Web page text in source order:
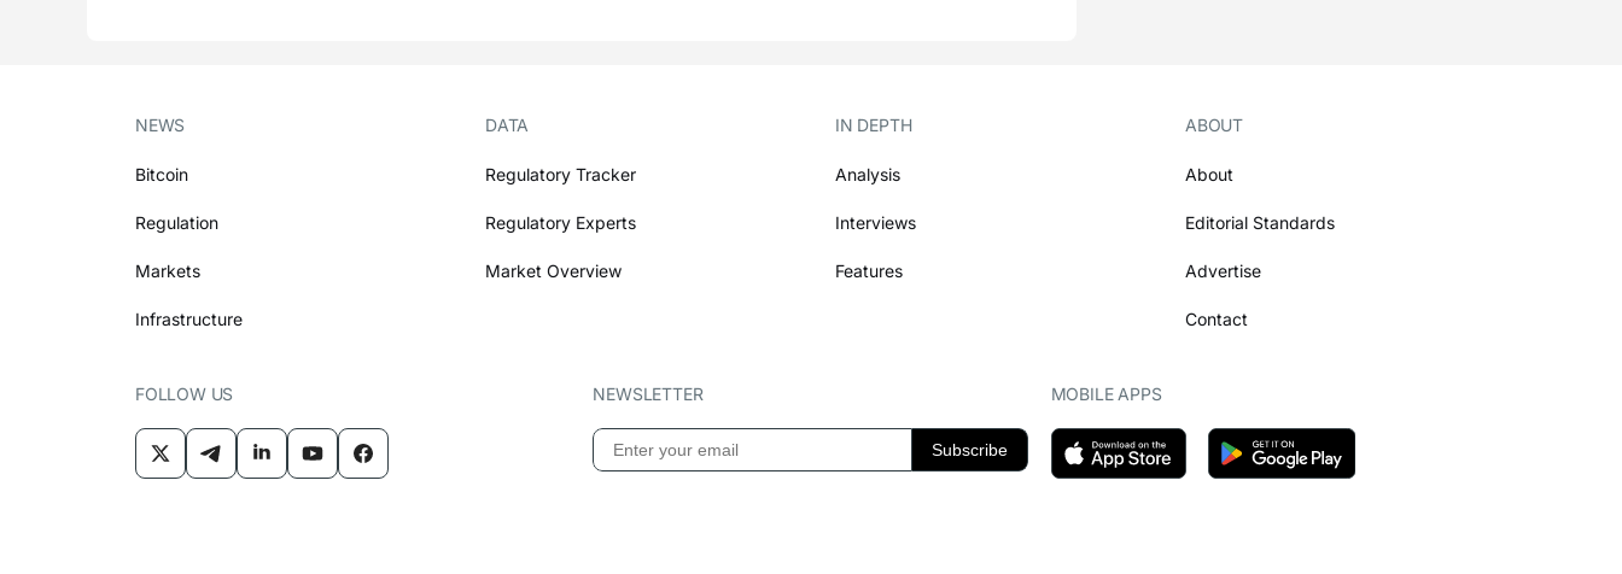
NEWS
Bitcoin
Regulation
Markets
Infrastructure
DATA
Regulatory Tracker
Regulatory Experts
Market Overview
IN DEPTH
Analysis
Interviews
Features
ABOUT
About
Editorial Standards
Advertise
Contact
FOLLOW US NEWSLETTER MOBILE APPS